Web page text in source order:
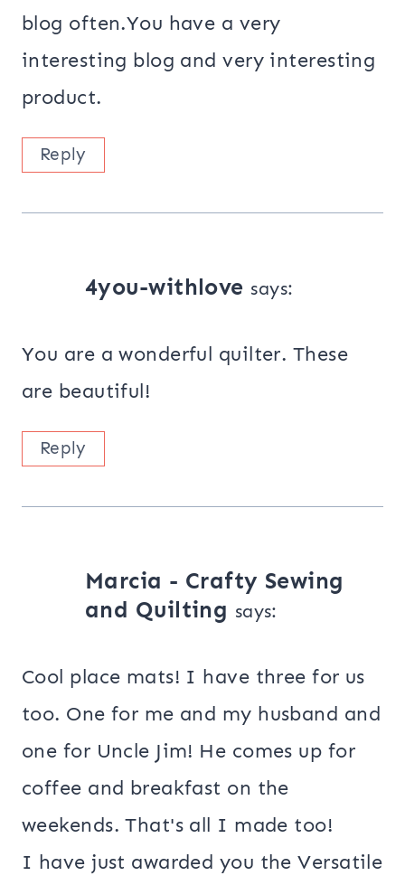
blog often.You have a very
interesting blog and very interesting
product.
Reply
4you-withlove says:
You are a wonderful quilter. These
are beautiful!
Reply
Marcia - Crafty Sewing
and Quilting says:
Cool place mats! I have three for us
too. One for me and my husband and
one for Uncle Jim! He comes up for
coffee and breakfast on the
weekends. That's all I made too!
I have just awarded you the Versatile